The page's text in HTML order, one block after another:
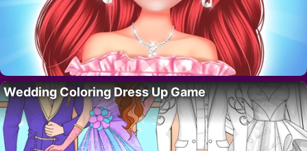
Wedding Coloring Dress Up Game